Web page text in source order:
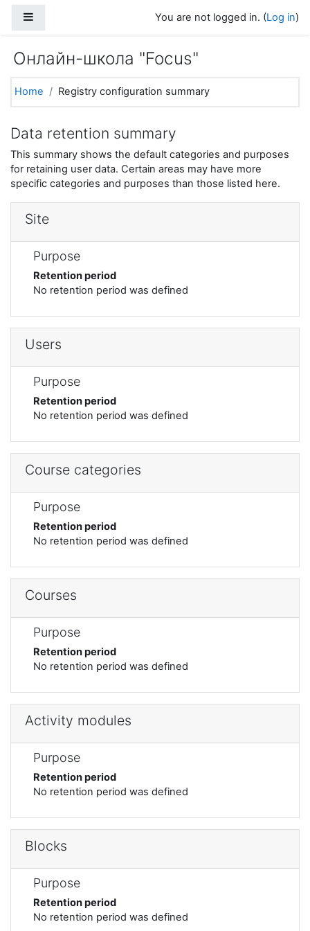
You are not logged in. (Log in)
Онлайн-школа "Focus"
Home Registry configuration summary
Data retention summary
This summary shows the default categories and purposes
for retaining user data. Certain areas may have more
specific categories and purposes than those listed here.
Site
Purpose
Retention period
No retention period was defined
Users
Purpose
Retention period
No retention period was defined
Course categories
Purpose
Retention period
No retention period was defined
Courses
Purpose
Retention period
No retention period was defined
Activity modules
Purpose
Retention period
No retention period was defined
Blocks
Purpose
Retention period
No retention period was defined